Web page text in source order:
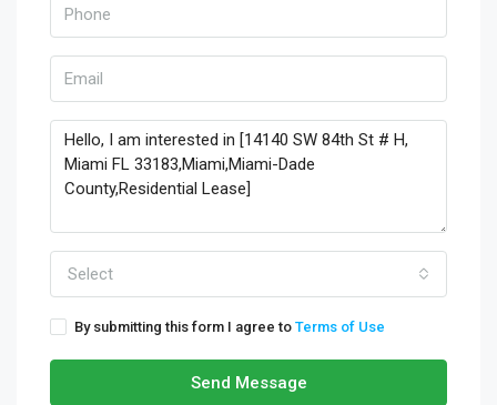
Select
By submitting this form I agree to Terms of Use
Send Message